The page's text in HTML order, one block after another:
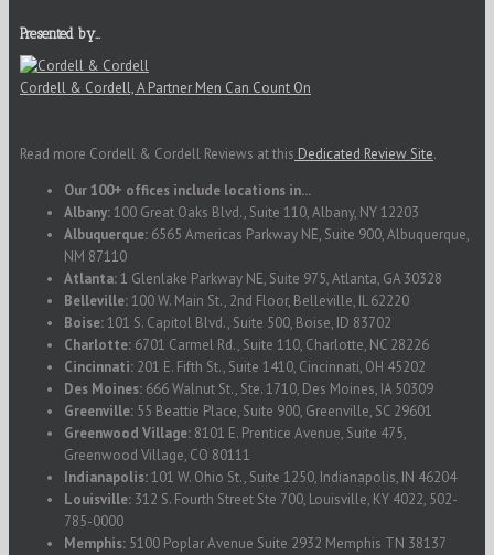
Presented by…
Cordell & Cordell, A Partner Men Can Count On
Read more Cordell & Cordell Reviews at this Dedicated Review Site.
Our 100+ offices include locations in...
Albany:100 Great Oaks Blvd., Suite 110, Albany, NY 12203
Albuquerque: 6565 Americas Parkway NE, Suite 900, Albuquerque,
NM 87110
Atlanta:1 Glenlake Parkway NE, Suite 975, Atlanta, GA 30328
Belleville:100 W. Main St., 2nd Floor, Belleville, IL 62220
Boise:101 S. Capitol Blvd., Suite 500, Boise, ID 83702
Charlotte: 6701 Carmel Rd., Suite 110, Charlotte, NC 28226
Cincinnati: 201 E. Fifth St., Suite 1410, Cincinnati, OH 45202
Des Moines: 666 Walnut St., Ste. 1710, Des Moines, IA 50309
Greenville: 55 Beattie Place, Suite 900, Greenville, SC 29601
Greenwood Village: 8101 E. Prentice Avenue, Suite 475,
Greenwood Village, CO 80111
Indianapolis:101 W. Ohio St., Suite 1250, Indianapolis, IN 46204
Louisville: 312 S. Fourth Street Ste 700, Louisville, KY 4022, 502-
785-0000
Memphis: 5100 Poplar Avenue Suite 2932 Memphis TN 38137